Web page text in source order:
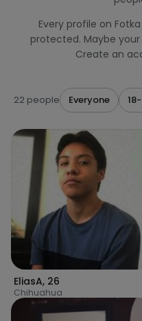
Every profile on
protected. Maybe
Create an
22 people Everyone
EliasA, 26
Chihuahua